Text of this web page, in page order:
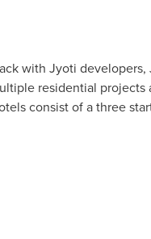
with Jyoti
residential projects
consist of a three